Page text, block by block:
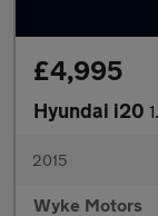
£4,995
Hyundai i20
2015
Wyke Motors